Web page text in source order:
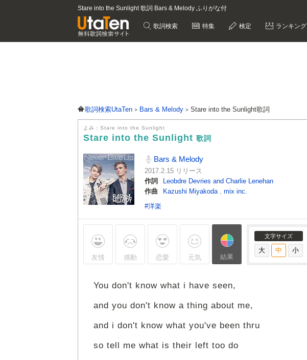
Stare into the Sunlight 歌詞 Bars & Melody ふりがな付
歌詞検索 特集 検定 ランキング
歌詞検索UtaTen Bars & Melody Stare into the Sunlight歌詞
よみ：Stare into the Sunlight
Stare into the Sunlight 歌詞
Bars & Melody
2017.2.15 リリース
作詞
Leobdre Devries and Charlie Lenehan
作曲
Kazushi Miyakoda , mix inc.
#洋楽
友情 感動 恋愛 元気 結果
文字サイズ
You don't know what i have seen,
and you don't know a thing about me,
and i don't know what you've been thru
so tell me what is their left too do